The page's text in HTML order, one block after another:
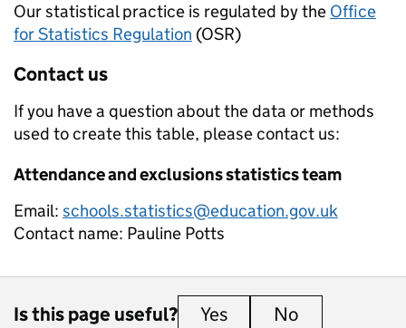
Our statistical practice is regulated by the Office
for Statistics Regulation (OSR)
Contact us
If you have a question about the data or methods
used to create this table, please contact us:
Attendance and exclusions statistics team
Email: schools.statistics@education.gov.uk
Contact name: Pauline Potts
Is this page useful? Yes this page is useful
No